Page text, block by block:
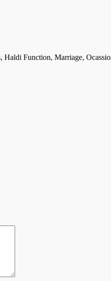
Haldi Function, Marriage,